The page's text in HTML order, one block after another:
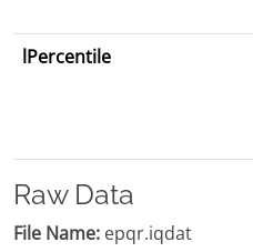
lPercentile
Raw Data
File Name: epqr.iqdat